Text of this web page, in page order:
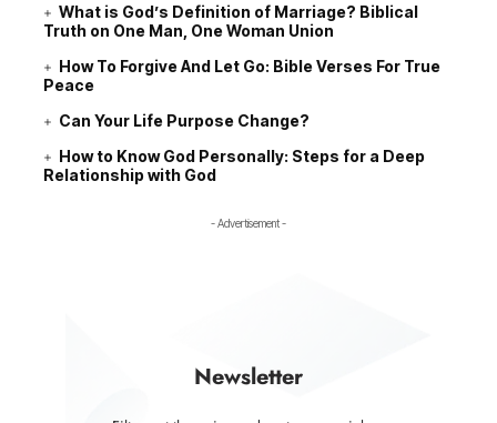
What is God’s Definition of Marriage? Biblical
Truth on One Man, One Woman Union
How To Forgive And Let Go: Bible Verses For True
Peace
Can Your Life Purpose Change?
How to Know God Personally: Steps for a Deep
Relationship with God
- Advertisement -
Newsletter